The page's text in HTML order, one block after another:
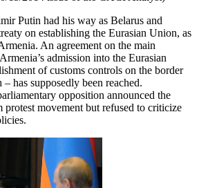
Putin had his way as Belarus and
on establishing the Eurasian Union, as
An agreement on the main
admission into the Eurasian
of customs controls on the border
has supposedly been reached.
opposition announced the
movement but refused to criticize